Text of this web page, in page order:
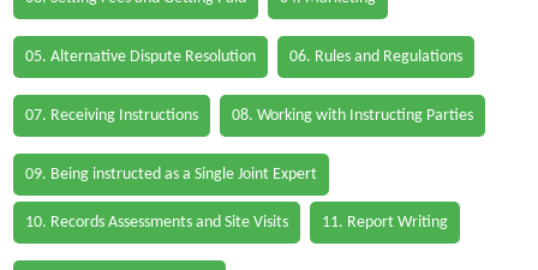
05. Alternative Dispute Resolution 06. Rules and Regulations
07. Receiving Instructions 08. Working with Instructing Parties
09. Being instructed as a Single Joint Expert
10. Records Assessments and Site Visits 11. Report Writing